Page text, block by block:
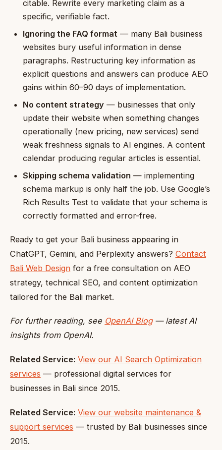
citable. Rewrite every marketing claim as a
specific, verifiable fact.
Ignoring the FAQ format — many Bali business
websites bury useful information in dense
paragraphs. Restructuring key information as
explicit questions and answers can produce AEO
gains within 60–90 days of implementation.
No content strategy — businesses that only
update their website when something changes
operationally (new pricing, new services) send
weak freshness signals to AI engines. A content
calendar producing regular articles is essential.
Skipping schema validation — implementing
schema markup is only half the job. Use Google’s
Rich Results Test to validate that your schema is
correctly formatted and error-free.
Ready to get your Bali business appearing in
ChatGPT, Gemini, and Perplexity answers? Contact
Bali Web Design for a free consultation on AEO
strategy, technical SEO, and content optimization
tailored for the Bali market.
For further reading, see OpenAI Blog— latest AI
insights from OpenAI.
Related Service: View our AI Search Optimization
services — professional digital services for
businesses in Bali since 2015.
Related Service: View our website maintenance &
support services — trusted by Bali businesses since
2015.